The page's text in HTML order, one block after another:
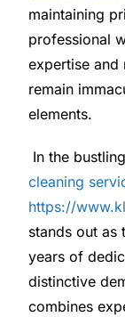
maintaining
professional
expertise and
remain
elements.
In the
cleaning
https://
stands out as
years of
distinctive
combines